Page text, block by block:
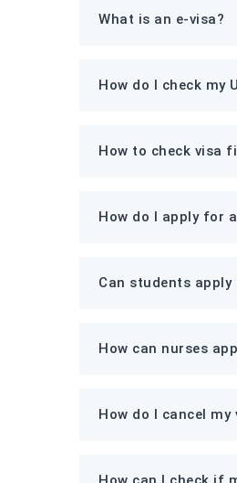
What is an e-visa?
How do I check my
How to check visa
How do I apply for
Can students apply
How can nurses
How do I cancel my